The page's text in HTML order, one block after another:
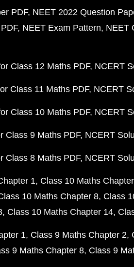
PDF NEET 2022 Question
NEET Exam Pattern NEET
Class 12 Maths PDF NCERT
Class 11 Maths PDF NCERT
Class 10 Maths PDF NCERT
Class 9 Maths PDF NCERT
Class 8 Maths PDF NCERT
1 Class 10 Maths
10 Maths Chapter 8 Class
Class 10 Maths Chapter 14
1 Class 9 Maths Chapter 2
9 Maths Chapter 8 Class 9